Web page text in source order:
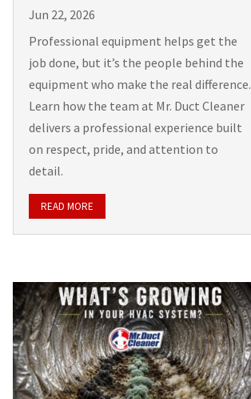
Jun 22, 2026
Professional equipment helps get the
job done, but it’s the people behind the
equipment who make the real difference.
Learn how the team at Mr. Duct Cleaner
delivers a professional experience built
on respect, pride, and attention to
detail.
READ MORE